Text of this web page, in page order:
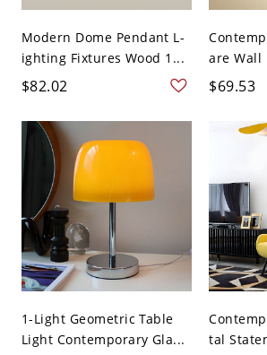
Modern Dome Pendant L-
ighting Fixtures Wood 1...
$82.02
are Wall
$69.53
1-Light Geometric Table
Light Contemporary Gla...
tal